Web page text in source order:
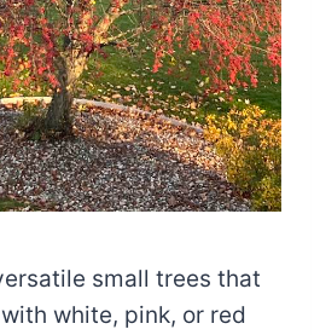
small trees that
white, pink, or red